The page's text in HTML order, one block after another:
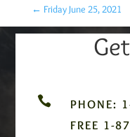
← Friday June 25, 2021

PHONE:
FREE 1-